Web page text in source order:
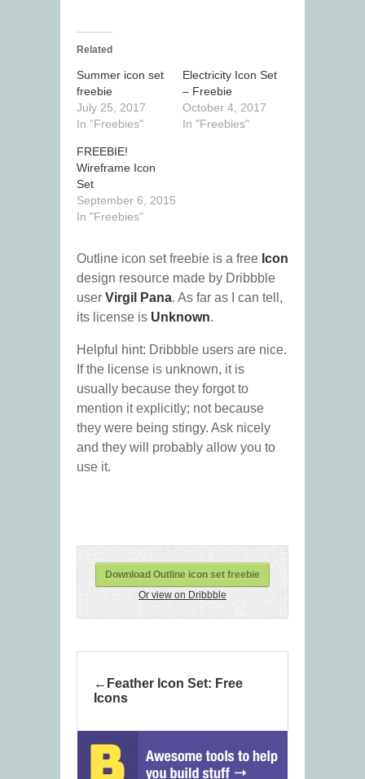
Related
Summer icon set
freebie
July 25, 2017
In "Freebies"
Electricity Icon Set
– Freebie
October 4, 2017
In "Freebies"
FREEBIE!
Wireframe Icon
Set
September 6, 2015
In "Freebies"
Outline icon set freebie is a free Icon
design resource made by Dribbble
user Virgil Pana. As far as I can tell,
its license is Unknown.
Helpful hint: Dribbble users are nice.
If the license is unknown, it is
usually because they forgot to
mention it explicitly; not because
they were being stingy. Ask nicely
and they will probably allow you to
use it.
Download Outline icon set freebie
Or view on Dribbble
Feather Icon Set: Free
Icons